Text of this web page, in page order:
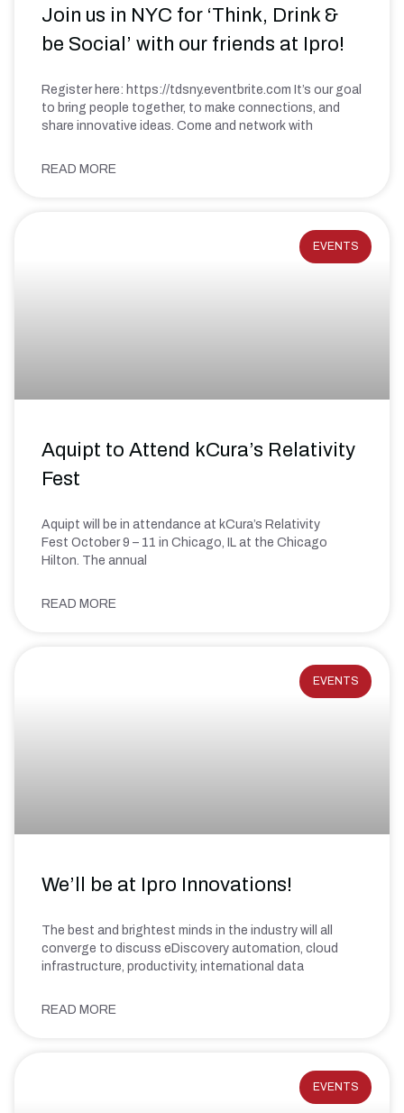
Join us in NYC for ‘Think, Drink &
be Social’ with our friends at Ipro!
Register here: https://tdsny.eventbrite.com It’s our goal
to bring people together, to make connections, and
share innovative ideas. Come and network with
READ MORE
EVENTS
Aquipt to Attend kCura’s Relativity
Fest
Aquipt will be in attendance at kCura’s Relativity
Fest October 9 – 11 in Chicago, IL at the Chicago
Hilton. The annual
READ MORE
EVENTS
We’ll be at Ipro Innovations!
The best and brightest minds in the industry will all
converge to discuss eDiscovery automation, cloud
infrastructure, productivity, international data
READ MORE
EVENTS